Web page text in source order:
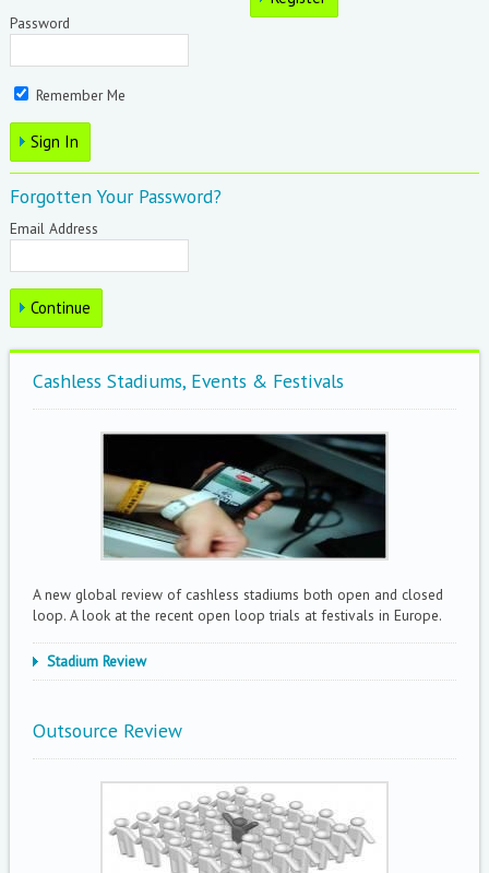
Password
Remember Me
Forgotten Your Password?
Email Address
Cashless Stadiums, Events & Festivals
A new global review of cashless stadiums both open and closed
loop. A look at the recent open loop trials at festivals in Europe.
Stadium Review
Outsource Review